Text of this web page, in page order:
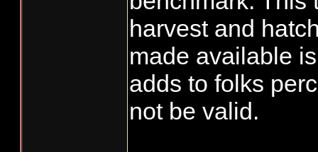
harvest and
made available
adds to folks
not be valid.